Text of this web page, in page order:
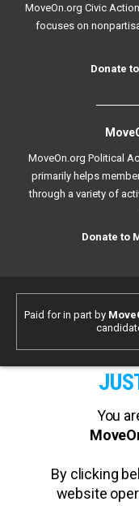
MoveOn.org Civic
focuses on
Donate
MoveOn.org Political
primarily helps
through a variety of
Donate to
Paid for in part by
You
By clicking
website